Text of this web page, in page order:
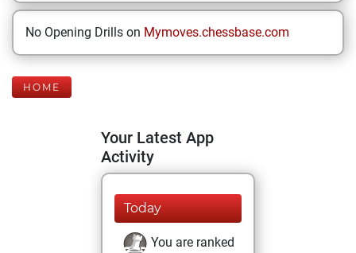
No Opening Drills on Mymoves.chessbase.com
HOME
Your Latest App
Activity
Today
You are ranked